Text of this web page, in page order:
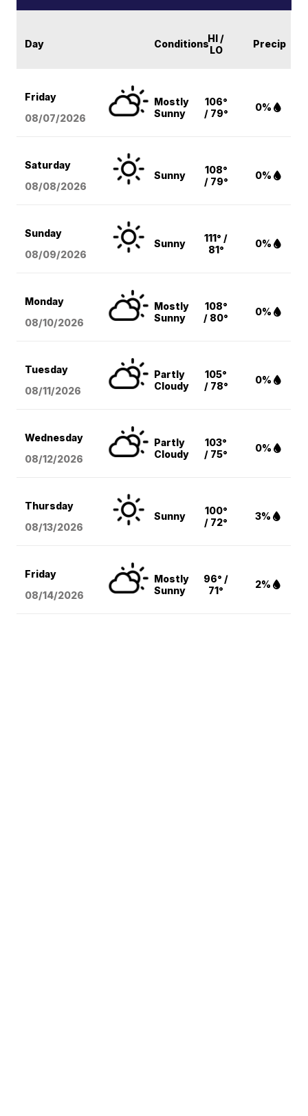
Day ConditionsHI /
LO
Precip
Friday
08/07/2026
Mostly
Sunny
106°
/ 79°
0%
Saturday
08/08/2026
Sunny
108°
/ 79°
0%
Sunday
08/09/2026
Sunny
111° /
81°
0%
Monday
08/10/2026
Mostly
Sunny
108°
/ 80°
0%
Tuesday
08/11/2026
Partly
Cloudy
105°
/ 78°
0%
Wednesday
08/12/2026
Partly
Cloudy
103°
/ 75°
0%
Thursday
08/13/2026
Sunny
100°
/ 72°
3%
Friday
08/14/2026
Mostly
Sunny
96° /
71°
2%